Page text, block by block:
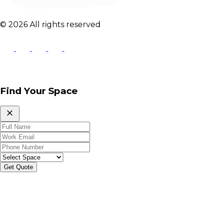
© 2026 All rights reserved
Find Your Space
Get Quote